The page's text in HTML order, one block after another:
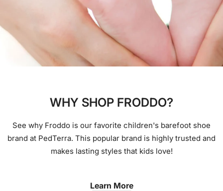
WHY SHOP FRODDO?
See why Froddo is our favorite children's barefoot shoe
brand at PedTerra. This popular brand is highly trusted and
makes lasting styles that kids love!
Learn More